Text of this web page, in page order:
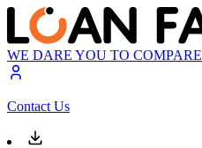
WE DARE YOU TO COMPARE
Contact Us